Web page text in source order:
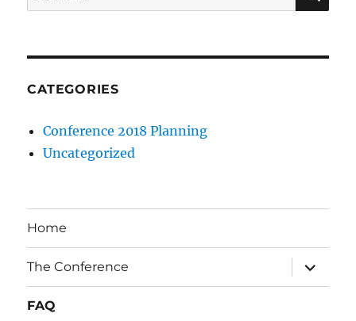
for:
CATEGORIES
Conference 2018 Planning
Uncategorized
Home
The Conference
expand
child
menu
FAQ